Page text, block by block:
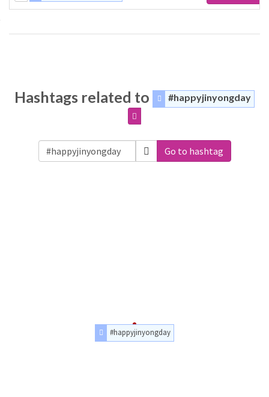
Hashtags related to #happyjinyongday
Go to hashtag
#happyjinyongday